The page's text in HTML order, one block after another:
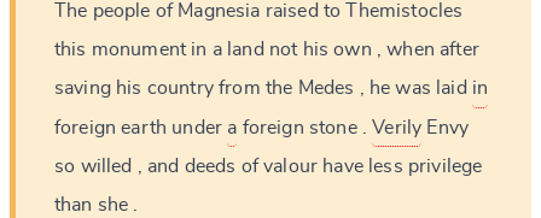
The people of Magnesia raised to
Themistocles
this monument in a land not his own when after
saving his country from the Medes he was laid in
foreign earth under a foreign stone Verily Envy
so willed and deeds of valour have less privilege
than she